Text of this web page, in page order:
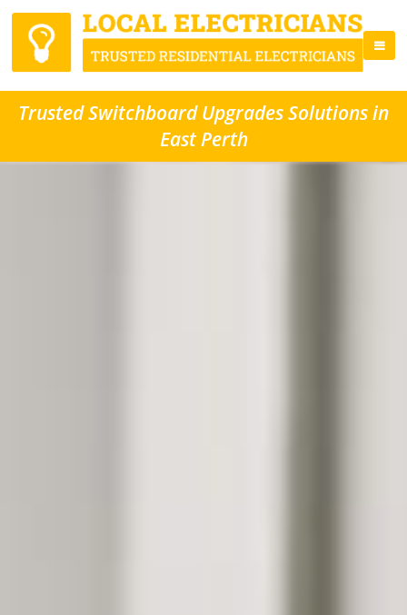
Trusted Switchboard Upgrades Solutions in
East Perth